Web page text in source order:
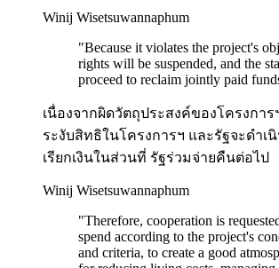
Winij Wisetsuwannaphum
"Because it violates the project's
rights will be suspended, and the
proceed to reclaim jointly paid
เนื่องจากผิดวัตถุประสงค์ของโครงการ
ระงับสิทธิในโครงการฯ และรัฐจะดำเ
เรียกเงินในส่วนที่ รัฐร่วมจ่ายคืนต่อไป
Winij Wisetsuwannaphum
"Therefore, cooperation is
spend according to the project's
and criteria, to create a good